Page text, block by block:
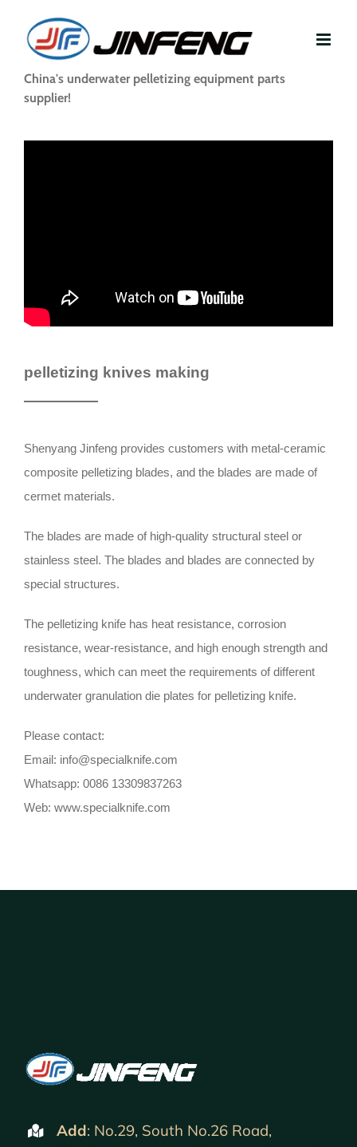
content
China's underwater pelletizing equipment parts
supplier!
pelletizing knives making
Shenyang Jinfeng provides customers with metal-ceramic
composite pelletizing blades, and the blades are made of
cermet materials.
The blades are made of high-quality structural steel or
stainless steel. The blades and blades are connected by
special structures.
The pelletizing knife has heat resistance, corrosion
resistance, wear-resistance, and high enough strength and
toughness, which can meet the requirements of different
underwater granulation die plates for pelletizing knife.
Please contact:
Email: info@specialknife.com
Whatsapp: 0086 13309837263
Web: www.specialknife.com
Add: No.29, South No.26 Road,